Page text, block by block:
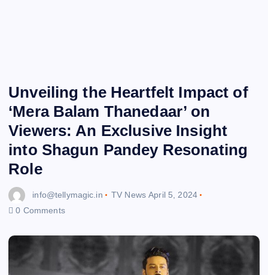
Unveiling the Heartfelt Impact of
‘Mera Balam Thanedaar’ on
Viewers: An Exclusive Insight
into Shagun Pandey Resonating
Role
info@tellymagic.in TV News April 5, 2024
0 Comments